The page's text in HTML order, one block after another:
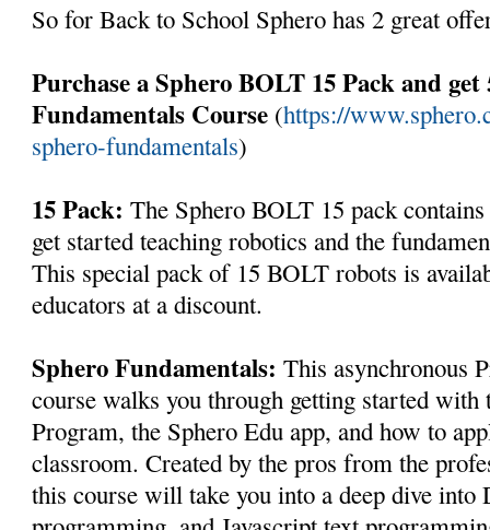
So for Back to School Sphero has 2 great
Purchase a Sphero BOLT 15 Pack and
Fundamentals Course (https://
sphero-fundamentals)
15 Pack: The Sphero BOLT 15 pack
get started teaching robotics and the
This special pack of 15 BOLT robots is
educators at a discount.
Sphero Fundamentals: This asynchronous
course walks you through getting started with
Program, the Sphero Edu app, and how to
classroom. Created by the pros from the
this course will take you into a deep dive into